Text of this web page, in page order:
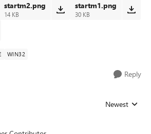
startm2.png
14 KB
startm1.png
30 KB
WIN32
Reply
Replies sorted
Newest